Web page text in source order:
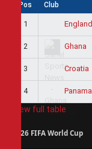
Pos Club
1 England
2 Ghana
3 Croatia
4 Panama
View full table
2026 FIFA World Cup